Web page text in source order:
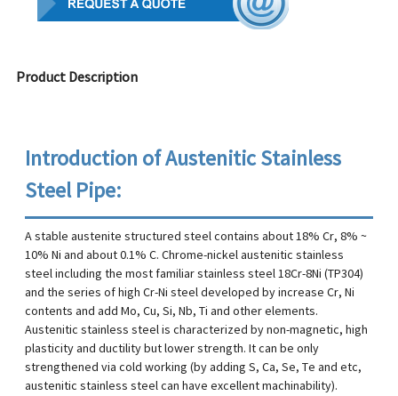
Product Description
Introduction of Austenitic Stainless
Steel Pipe:
A stable austenite structured steel contains about 18% Cr, 8% ~
10% Ni and about 0.1% C. Chrome-nickel austenitic stainless
steel including the most familiar stainless steel 18Cr-8Ni (TP304)
and the series of high Cr-Ni steel developed by increase Cr, Ni
contents and add Mo, Cu, Si, Nb, Ti and other elements.
Austenitic stainless steel is characterized by non-magnetic, high
plasticity and ductility but lower strength. It can be only
strengthened via cold working (by adding S, Ca, Se, Te and etc,
austenitic stainless steel can have excellent machinability).